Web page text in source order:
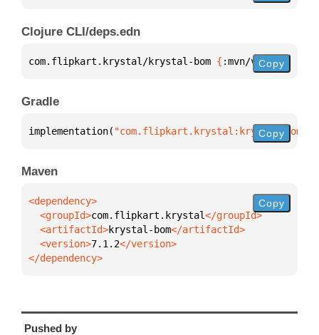
Clojure CLI/deps.edn
com.flipkart.krystal/krystal-bom { :mvn/version
Copy
Gradle
implementation( "com.flipkart.krystal:krystal-
Copy
Maven
  <groupId>
com.flipkart.krystal
  <artifactId>
krystal-bom
  <version>
7.1.2
</dependency>
Copy
Pushed by